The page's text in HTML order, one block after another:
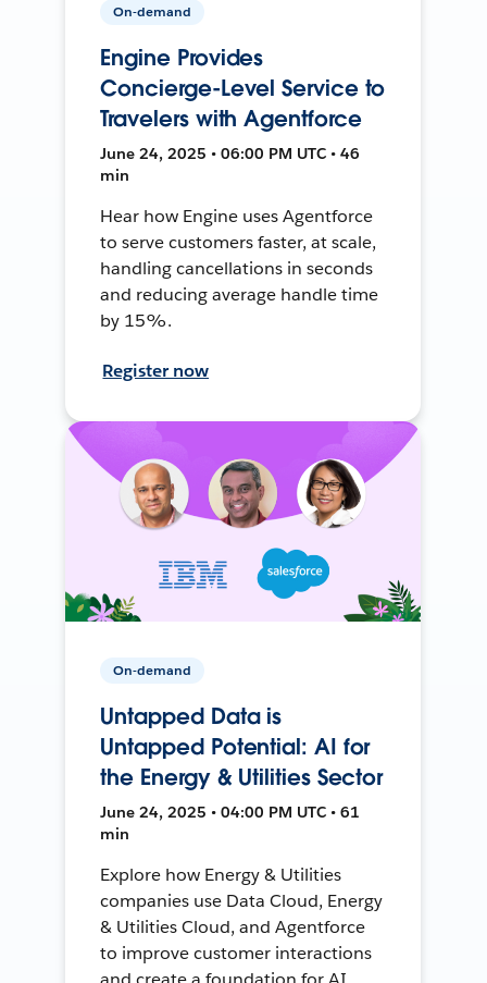
On-demand
Engine Provides
Concierge-Level Service to
Travelers with Agentforce
June 24, 2025 • 06:00 PM UTC • 46
min
Hear how Engine uses Agentforce
to serve customers faster, at scale,
handling cancellations in seconds
and reducing average handle time
by 15%.
Register now
On-demand
Untapped Data is
Untapped Potential: AI for
the Energy & Utilities Sector
June 24, 2025 • 04:00 PM UTC • 61
min
Explore how Energy & Utilities
companies use Data Cloud, Energy
& Utilities Cloud, and Agentforce
to improve customer interactions